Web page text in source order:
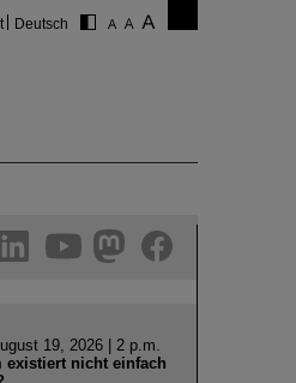
Deutsch
19, 2026 | 2 p.m.
existiert nicht einfach